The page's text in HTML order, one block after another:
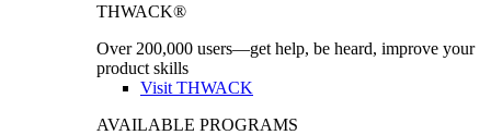
THWACK®
Over 200,000 users—get help, be heard, improve your
product skills
Visit THWACK
AVAILABLE PROGRAMS